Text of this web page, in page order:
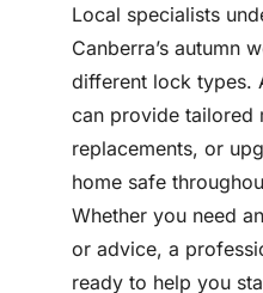
Local specialists
Canberra’s autumn
different lock types.
can provide tailored
replacements, or
home safe
Whether you need
or advice, a
ready to help you